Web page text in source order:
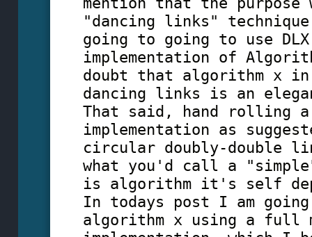
"dancing links"
going to going to use
implementation of
doubt that algorithm x in
dancing links is an
That said, hand rolling a
implementation as
circular doubly-double
what you'd call a
is algorithm it's self
In todays post I am
algorithm x using a full